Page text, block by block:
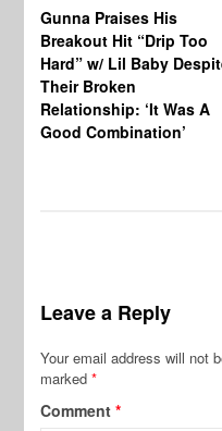
Gunna Praises His
Breakout Hit “Drip Too
Hard” w/ Lil Baby
Their Broken
Relationship: ‘It Was A
Good Combination’
Leave a Reply
Your email address will not
marked*
Comment*